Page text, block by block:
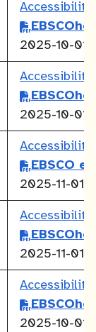
Accessibility
2025-10-01
Accessibility
2025-10-01
Accessibility
EBSCO
2025-11-01
Accessibility
2025-11-01
Accessibility
2025-10-01